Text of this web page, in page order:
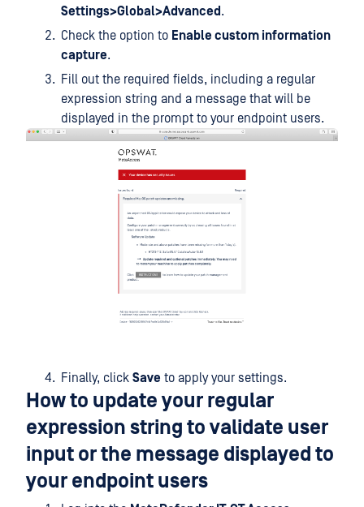
Settings>Global>Advanced .
Check the option to Enable custom information
capture.
Fill out the required fields, including a regular
expression string and a message that will be
displayed in the prompt to your endpoint users.
Finally, click Save to apply your settings.
How to update your regular
expression string to validate user
input or the message displayed to
your endpoint users